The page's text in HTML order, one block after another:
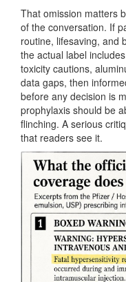
That omission matters
of the conversation. If
routine, lifesaving, and
the actual label
toxicity cautions,
data gaps, then
before any decision is
prophylaxis should be
flinching. A serious
that readers see it.